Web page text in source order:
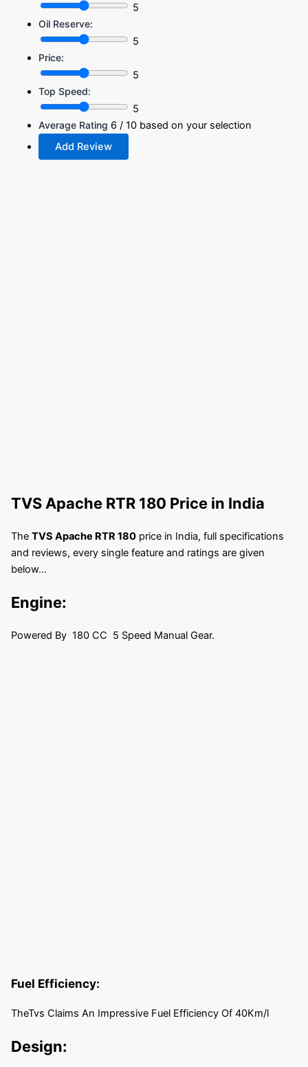
5
Oil Reserve:
5
Price:
5
Top Speed:
5
Average Rating 6 / 10 based on your selection
TVS Apache RTR 180 Price in India
The TVS Apache RTR 180price in India, full specifications
and reviews, every single feature and ratings are given
below…
Engine:
Powered By 180 CC 5 Speed Manual Gear.
Fuel Efficiency:
TheTvs Claims An Impressive Fuel Efficiency Of 40Km/l
Design: